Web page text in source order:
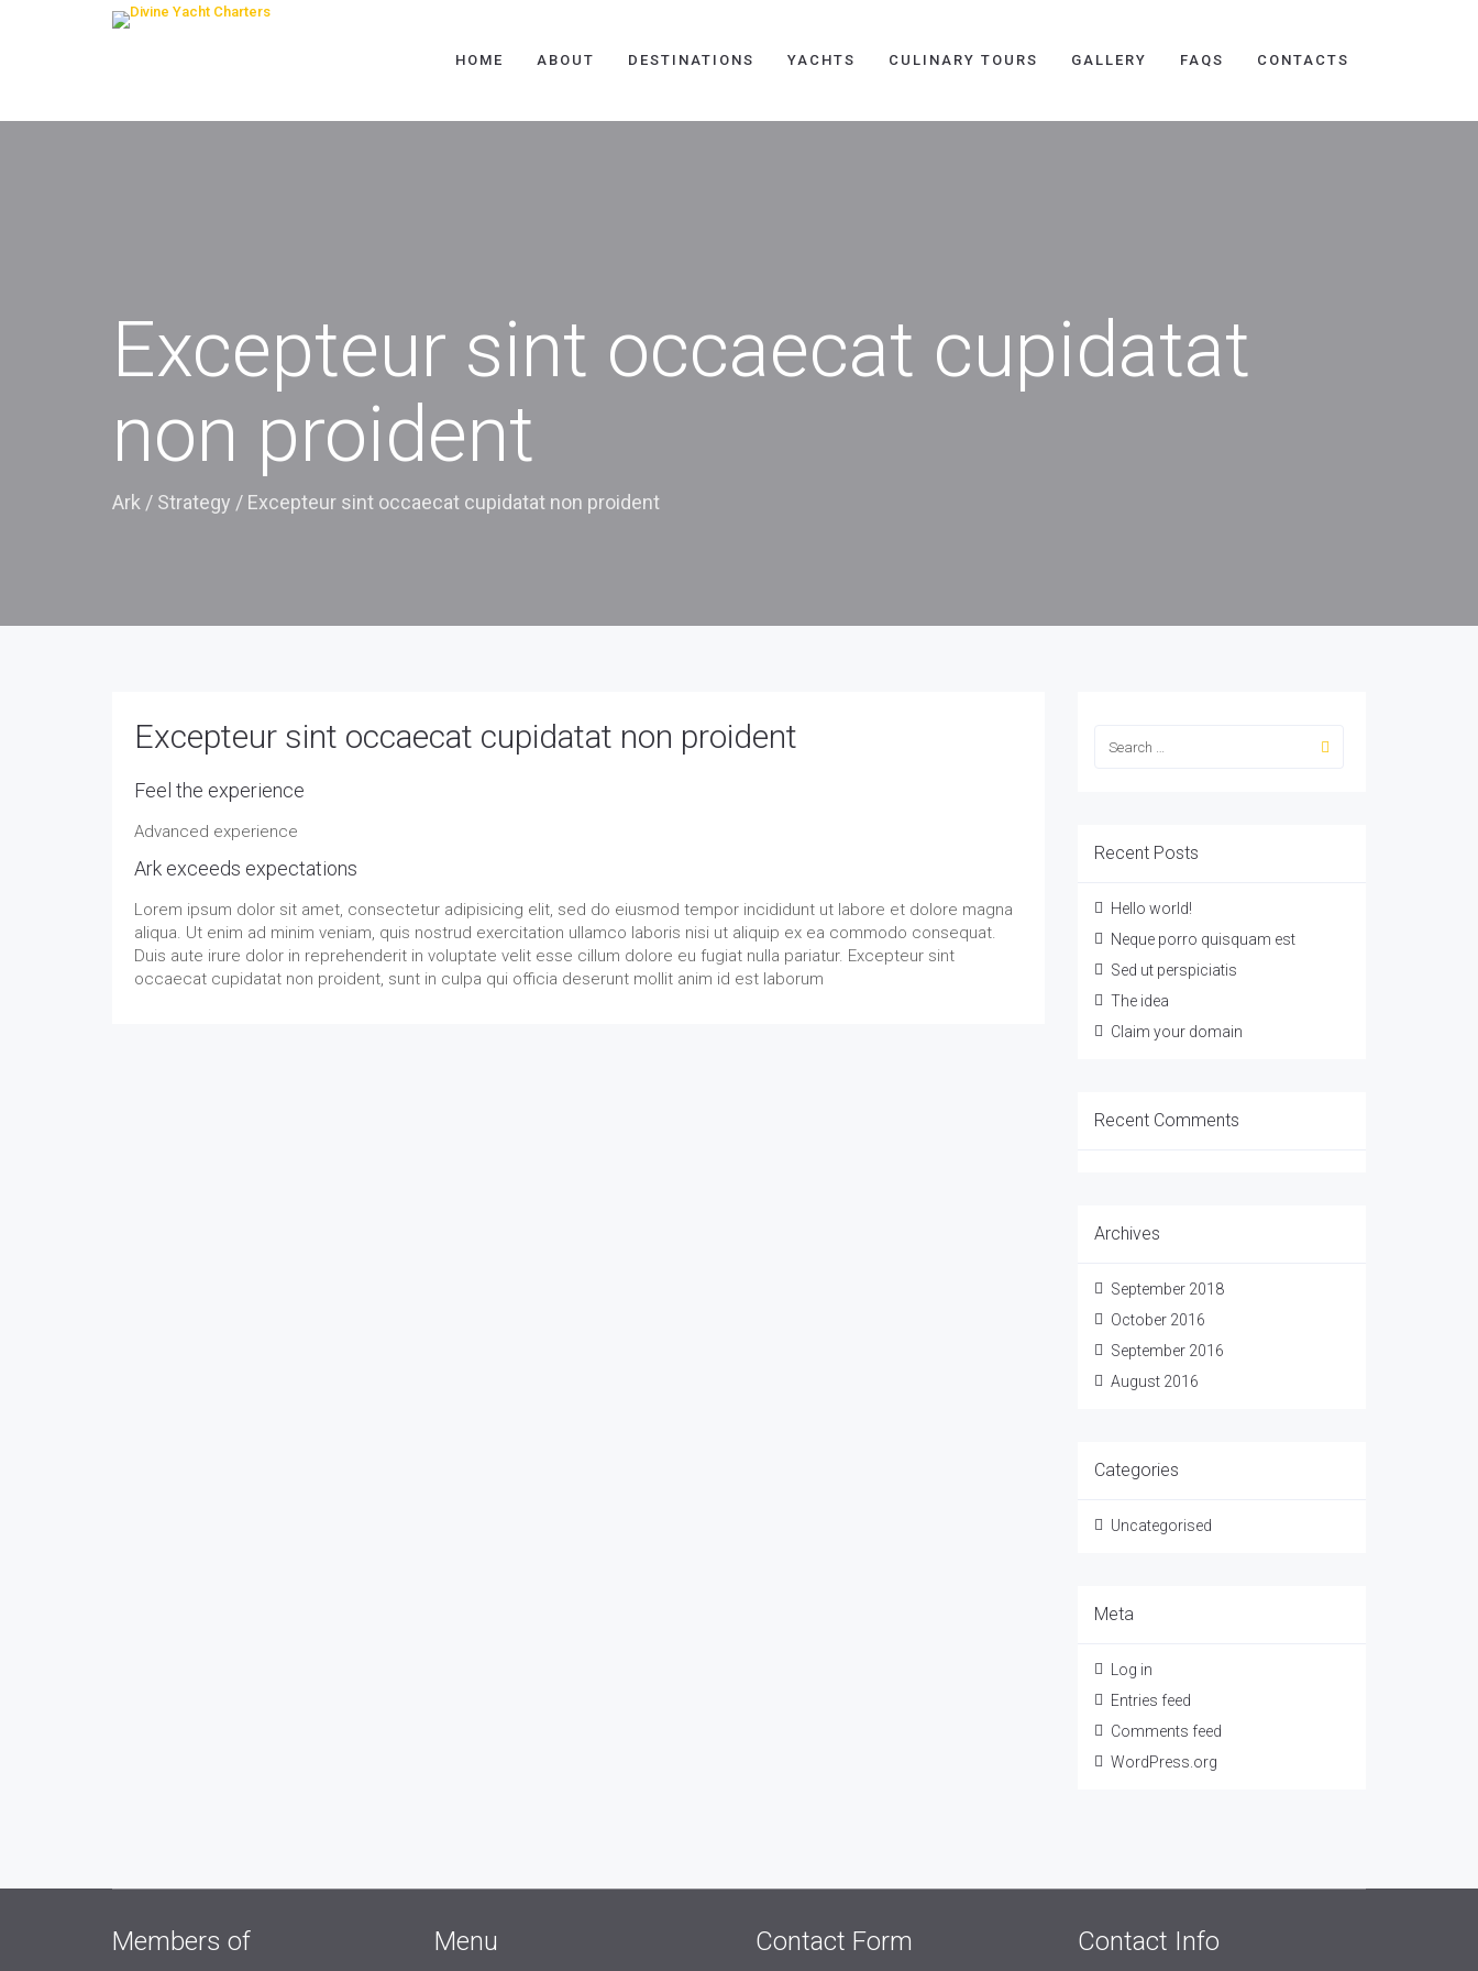
HOME ABOUT DESTINATIONS YACHTS CULINARY TOURS GALLERY FAQS CONTACTS
Excepteur sint occaecat cupidatat
non proident
Ark / Strategy / Excepteur sint occaecat cupidatat non proident
Excepteur sint occaecat cupidatat non proident
Feel the experience
Advanced experience
Ark exceeds expectations
Lorem ipsum dolor sit amet, consectetur adipisicing elit, sed do eiusmod tempor incididunt ut labore et dolore magna
aliqua. Ut enim ad minim veniam, quis nostrud exercitation ullamco laboris nisi ut aliquip ex ea commodo consequat.
Duis aute irure dolor in reprehenderit in voluptate velit esse cillum dolore eu fugiat nulla pariatur. Excepteur sint
occaecat cupidatat non proident, sunt in culpa qui officia deserunt mollit anim id est laborum
Recent Posts
Hello world!
Neque porro quisquam est
Sed ut perspiciatis
The idea
Claim your domain
Recent Comments
Archives
September 2018
October 2016
September 2016
August 2016
Categories
Uncategorised
Meta
Log in
Entries feed
Comments feed
WordPress.org
Members of Menu Contact Form Contact Info